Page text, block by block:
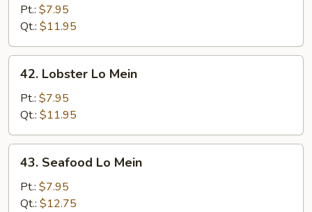
Special
Lo
Mein
Pt.: $7.95
Qt.: $11.95
Lobster
Mein
42. Lobster Lo Mein
Pt.: $7.95
Qt.: $11.95
Seafood
Mein
43. Seafood Lo Mein
Pt.: $7.95
Qt.: $12.75